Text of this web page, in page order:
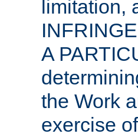
limitation,
A
the Work
exercise